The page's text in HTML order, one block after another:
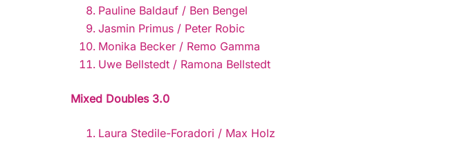
Pauline Baldauf / Ben Bengel
Jasmin Primus / Peter Robic
Monika Becker / Remo Gamma
Uwe Bellstedt / Ramona Bellstedt
Mixed Doubles 3.0
Laura Stedile-Foradori / Max Holz